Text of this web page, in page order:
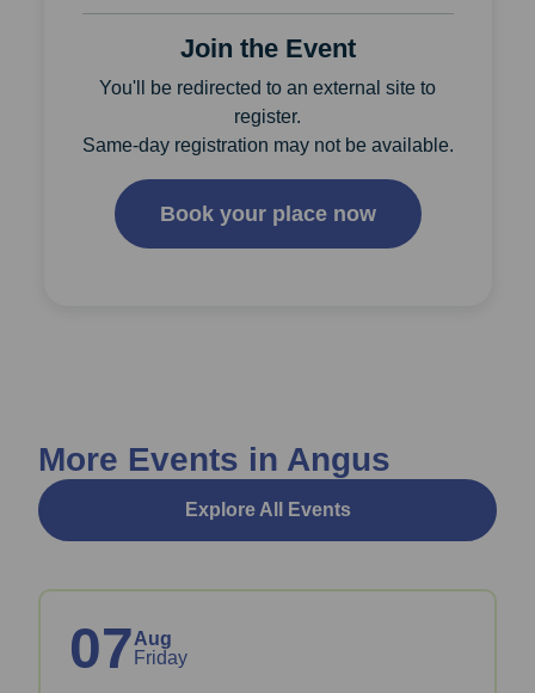
Join the Event
You'll be redirected to an external site to
register.
Same-day registration may not be available.
Book your place now
More Events in Angus
Explore All Events
07Aug
Friday